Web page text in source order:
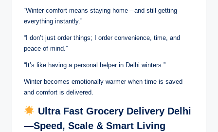
“Winter comfort means staying home—and still getting
everything instantly.”
“I don’t just order things; I order convenience, time, and
peace of mind.”
“It’s like having a personal helper in Delhi winters.”
Winter becomes emotionally warmer when time is saved
and comfort is delivered.
Ultra Fast Grocery Delivery Delhi
—Speed, Scale & Smart Living